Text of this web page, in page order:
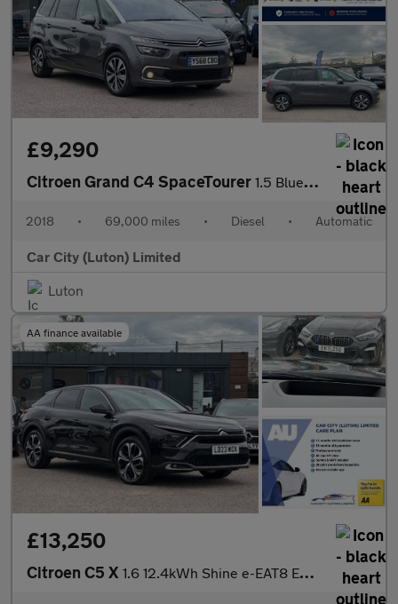
£9,290
Citroen Grand C4 SpaceTourer 1.5 BlueHDi Feel EAT8 Euro 6 (s/s) 5dr
2018 • 69,000 miles • Diesel • Automatic
Car City (Luton) Limited
Luton
AA finance available
£13,250
Citroen C5 X 1.6 12.4kWh Shine e-EAT8 Euro 6 (s/s) 5dr